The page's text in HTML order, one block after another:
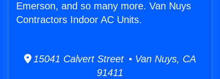
Emerson, and so many more. Van Nuys
Contractors Indoor AC Units.
15041 Calvert Street • Van Nuys, CA
91411